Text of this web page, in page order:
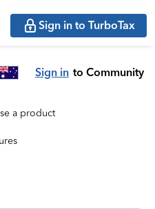
Sign in to TurboTax
Sign in to Community
a product